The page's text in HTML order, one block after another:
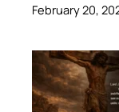
February 20,